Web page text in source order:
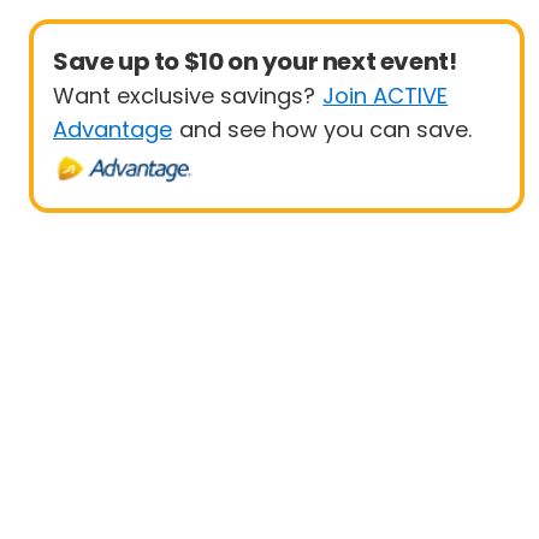
Save up to $10 on your next event!
Want exclusive savings? Join ACTIVE
Advantage and see how you can save.